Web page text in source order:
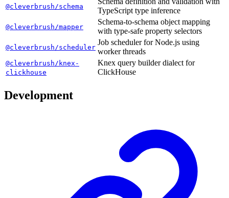
@cleverbrush/schema
TypeScript type inference
@cleverbrush/mapper
Schema-to-schema object mapping
with type-safe property selectors
@cleverbrush/scheduler
Job scheduler for Node.js using
worker threads
@cleverbrush/knex-
clickhouse
Knex query builder dialect for
ClickHouse
Development